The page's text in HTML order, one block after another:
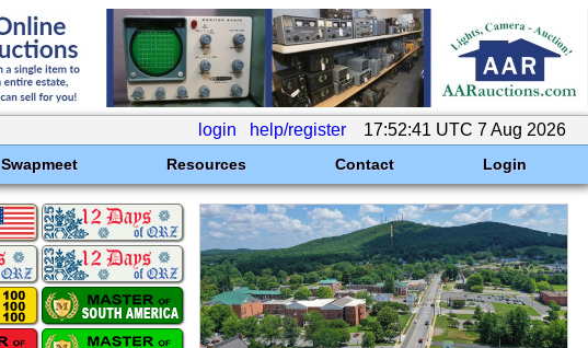
login help/register 17:52:41 UTC 7 Aug 2026
Swapmeet Resources Contact Login